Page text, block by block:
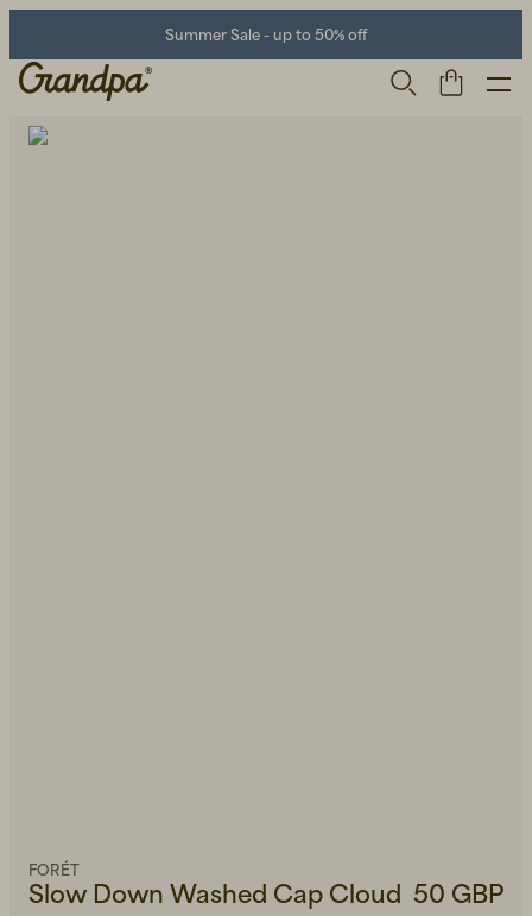
Summer Sale - up to 50% off
Slow Down Washed Cap Cloud
FORÉT
50 GBP